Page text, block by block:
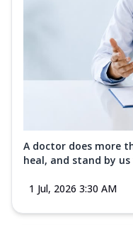
A doctor does more
heal, and stand by
1 Jul, 2026 3:30 AM